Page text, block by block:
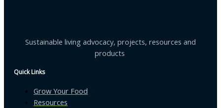
Sustainable living advocacy, projects, resources and
products
Quick Links
Grow Your Food
Resources